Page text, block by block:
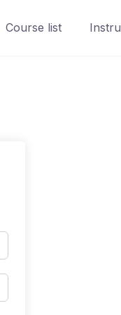
Course list